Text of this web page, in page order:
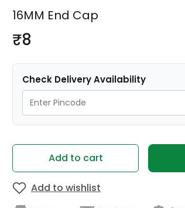
16MM End Cap
₹8
Check Delivery Availability
Add to cart
Add to wishlist